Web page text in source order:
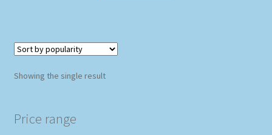
Showing the single result
Price range